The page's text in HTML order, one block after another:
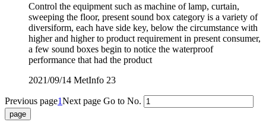
Control the equipment such as machine of lamp, curtain,
sweeping the floor, present sound box category is a variety of
diversiform, each have side key, below the circumstance with
higher and higher to product requirement in present consumer,
a few sound boxes begin to notice the waterproof
performance that had the product
2021/09/14 MetInfo 23
Previous page1Next page Go to No.